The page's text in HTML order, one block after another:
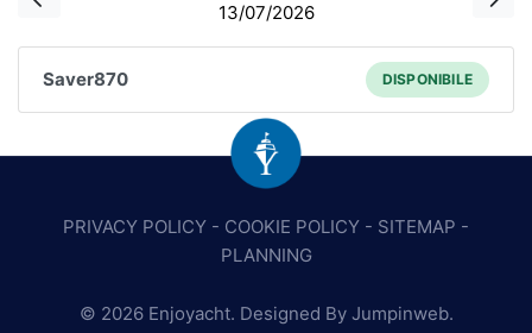
13/07/2026
Saver870 DISPONIBILE
PRIVACY POLICY - COOKIE POLICY - SITEMAP -
PLANNING
© 2026 Enjoyacht. Designed By Jumpinweb.